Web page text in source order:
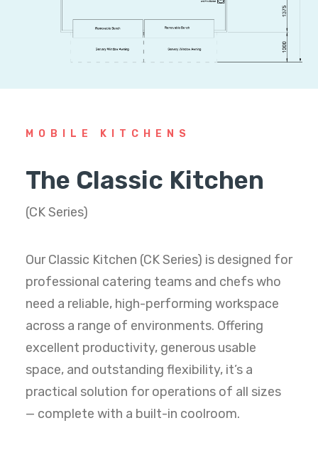
MOBILE KITCHENS
The Classic Kitchen
(CK Series)
Our Classic Kitchen (CK Series) is designed for
professional catering teams and chefs who
need a reliable, high-performing workspace
across a range of environments. Offering
excellent productivity, generous usable
space, and outstanding flexibility, it’s a
practical solution for operations of all sizes
— complete with a built-in coolroom.